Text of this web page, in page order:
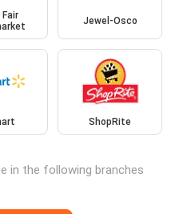
Jewel-Osco
ShopRite
in the following branches